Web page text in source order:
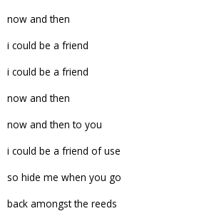
now and then
i could be a friend
i could be a friend
now and then
now and then to you
i could be a friend of use
so hide me when you go
back amongst the reeds